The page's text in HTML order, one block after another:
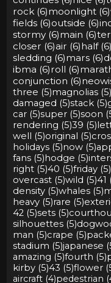
rock (6)moonlight (6)
fields (6)outside (6)
stormy (6)main (6)
closer (6)air (6)half (6)
sledding (6)mars (6)
ibma (6)roll (6)
conjunction (6)
three (5)magnolias
damaged (5)stack (5)
car (5)super (5)soon
rendering (5)39 (5)
well (5)original (5)
holidays (5)now (5)
fans (5)hodge (5)
right (5)40 (5)friday (5)
overcast (5)wild (5)41
density (5)whales (5)
heavy (5)rare (5)
42 (5)sets (5)
silhouettes (5)
man (5)crape (5)
stadium (5)japanese
amazing (5)fourth (5)
kirby (5)43 (5)flower
aircraft (4)pedestrian